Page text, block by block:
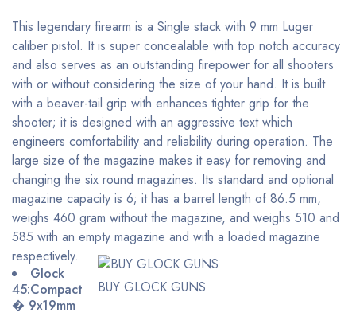
This legendary firearm is a Single stack with 9 mm Luger
caliber pistol. It is super concealable with top notch accuracy
and also serves as an outstanding firepower for all shooters
with or without considering the size of your hand. It is built
with a beaver-tail grip with enhances tighter grip for the
shooter; it is designed with an aggressive text which
engineers comfortability and reliability during operation. The
large size of the magazine makes it easy for removing and
changing the six round magazines. Its standard and optional
magazine capacity is 6; it has a barrel length of 86.5 mm,
weighs 460 gram without the magazine, and weighs 510 and
585 with an empty magazine and with a loaded magazine
respectively.
BUY GLOCK GUNS
Glock
45:Compact
� 9x19mm